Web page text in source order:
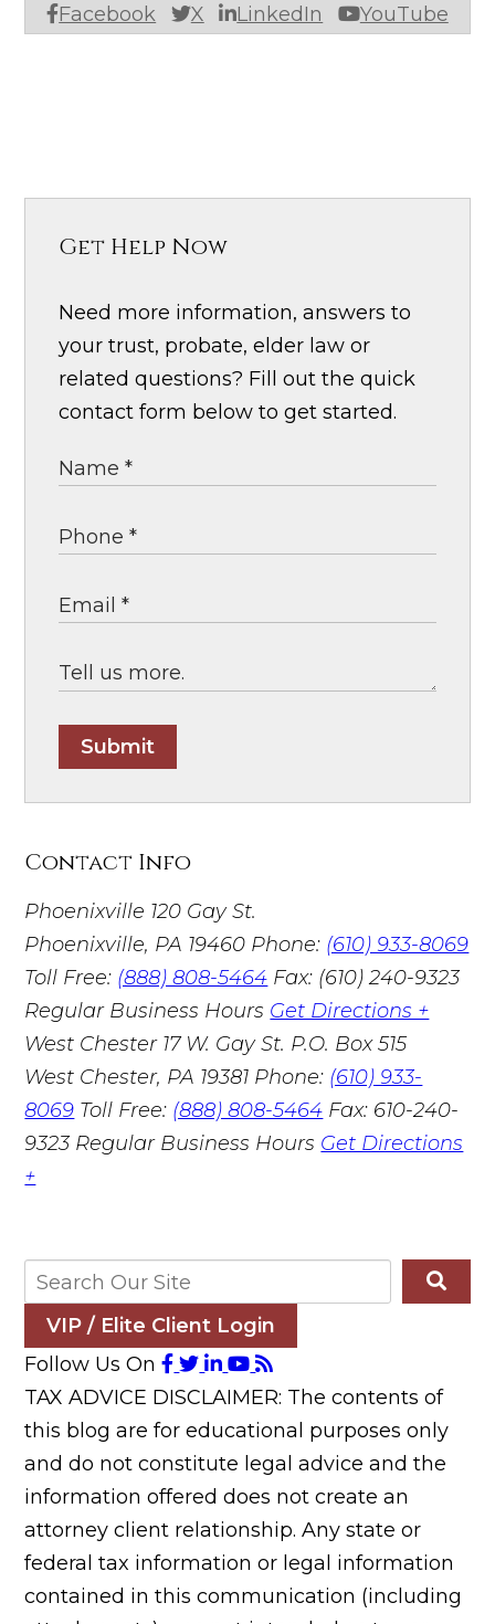
Facebook X LinkedIn YouTube
Get Help Now
Need more information, answers to
your trust, probate, elder law or
related questions? Fill out the quick
contact form below to get started.
Submit
Contact Info
Phoenixville 120 Gay St.
Phoenixville, PA 19460 Phone: (610) 933-8069
Toll Free: (888) 808-5464 Fax: (610) 240-9323
Regular Business Hours Get Directions +
West Chester 17 W. Gay St. P.O. Box 515
West Chester, PA 19381 Phone: (610) 933-
8069 Toll Free: (888) 808-5464 Fax: 610-240-
9323 Regular Business Hours Get Directions
+
VIP / Elite Client Login
Follow Us On
TAX ADVICE DISCLAIMER: The contents of
this blog are for educational purposes only
and do not constitute legal advice and the
information offered does not create an
attorney client relationship. Any state or
federal tax information or legal information
contained in this communication (including